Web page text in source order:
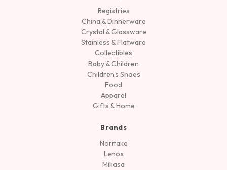
Registries
China & Dinnerware
Crystal & Glassware
Stainless & Flatware
Collectibles
Baby & Children
Children's Shoes
Food
Apparel
Gifts & Home
Brands
Noritake
Lenox
Mikasa